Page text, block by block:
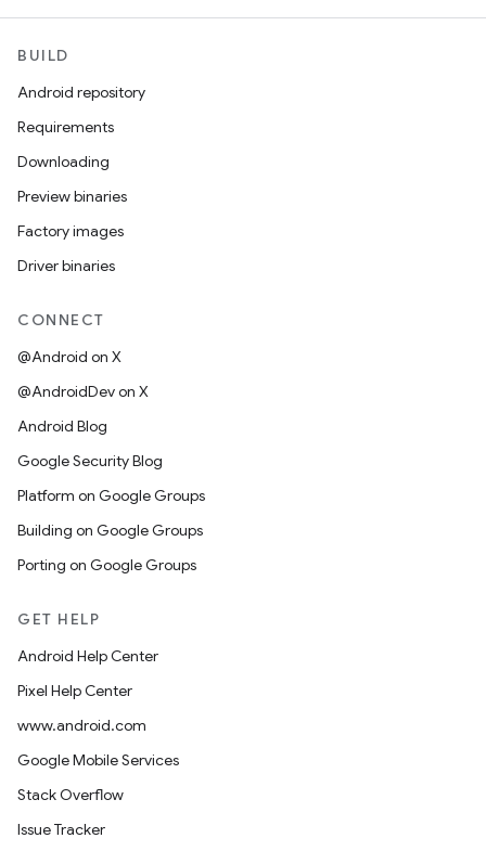
BUILD
Android repository
Requirements
Downloading
Preview binaries
Factory images
Driver binaries
CONNECT
@Android on X
@AndroidDev on X
Android Blog
Google Security Blog
Platform on Google Groups
Building on Google Groups
Porting on Google Groups
GET HELP
Android Help Center
Pixel Help Center
www.android.com
Google Mobile Services
Stack Overflow
Issue Tracker